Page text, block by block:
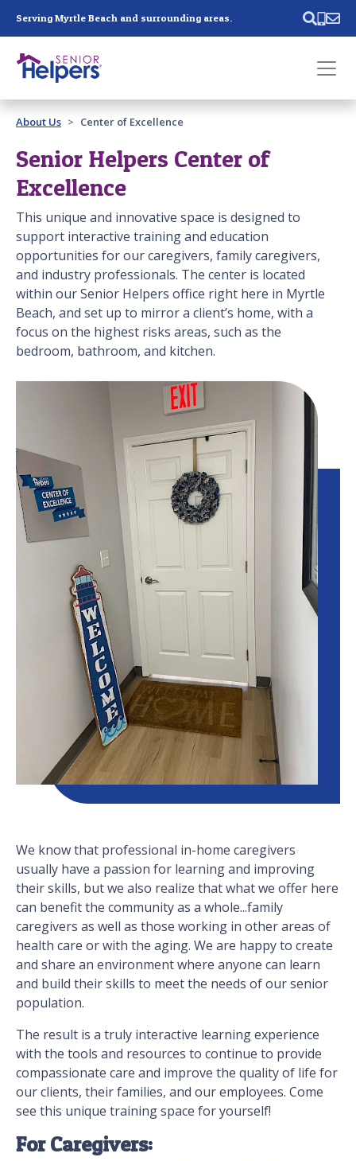
Serving Myrtle Beach and surrounding areas.
Past main navigation
Contact
About Us Center of Excellence
Senior Helpers Center of
Excellence
This unique and innovative space is designed to
support interactive training and education
opportunities for our caregivers, family caregivers,
and industry professionals. The center is located
within our Senior Helpers office right here in Myrtle
Beach, and set up to mirror a client’s home, with a
focus on the highest risks areas, such as the
bedroom, bathroom, and kitchen.
We know that professional in-home caregivers
usually have a passion for learning and improving
their skills, but we also realize that what we offer here
can benefit the community as a whole...family
caregivers as well as those working in other areas of
health care or with the aging. We are happy to create
and share an environment where anyone can learn
and build their skills to meet the needs of our senior
population.
The result is a truly interactive learning experience
with the tools and resources to continue to provide
compassionate care and improve the quality of life for
our clients, their families, and our employees. Come
see this unique training space for yourself!
For Caregivers: